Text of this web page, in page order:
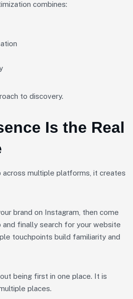
combines:
to discovery.
Is the Real
across multiple platforms, it creates
brand on Instagram, then come
and finally search for your website
touchpoints build familiarity and
being first in one place. It is
places.